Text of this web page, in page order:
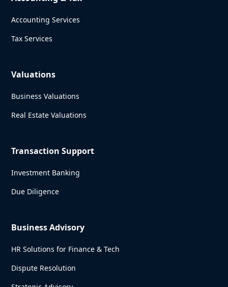
Accounting Services
Tax Services
Valuations
Business Valuations
Real Estate Valuations
Transaction Support
Investment Banking
Due Diligence
Business Advisory
HR Solutions for Finance & Tech
Dispute Resolution